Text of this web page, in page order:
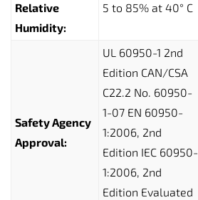
Relative
Humidity:
5 to 85% at 40° C
Safety Agency
Approval:
UL 60950-1 2nd
Edition CAN/CSA
C22.2 No. 60950-
1-07 EN 60950-
1:2006, 2nd
Edition IEC 60950-
1:2006, 2nd
Edition Evaluated